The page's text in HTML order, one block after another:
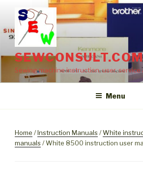
content
SEWCONSULT.COM
Sewing machine instruction, user, service
Menu
Home /Instruction Manuals /White
manuals / White 8500 instruction user